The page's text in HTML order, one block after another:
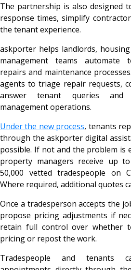
The partnership is also designed
response times, simplify
the tenant experience.
askporter helps landlords,
management teams automate
repairs and maintenance
agents to triage repair requests,
answer tenant queries and
management operations.
Under the new process, tenants
through the askporter digital
possible. If not and the problem is
property managers receive up
50,000 vetted tradespeople on
Where required, additional quotes
Once a tradesperson accepts the
propose pricing adjustments if
retain full control over whether
pricing or repost the work.
Tradespeople and tenants